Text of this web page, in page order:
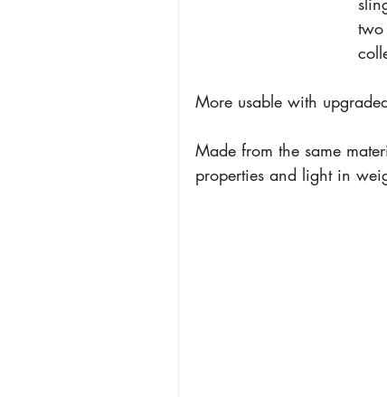
More usable with
Made from the same
properties and light in